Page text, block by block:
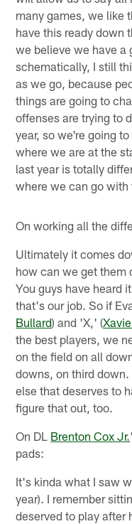
many games, we like
have this ready down
we believe we have a
schematically, I still
as we go, because
things are going to
offenses are trying to
year, so we're going
where we are at the
last year is totally
where we can go with
On working all the
Ultimately it comes
how can we get them
You guys have heard
that's our job. So if
Bullard) and 'X,' (
the best players, we
on the field on all
downs, on third
else that deserves to
figure that out, too.
On DL Brenton Cox Jr.
pads:
It's kinda what I saw
year). I remember
deserved to play after